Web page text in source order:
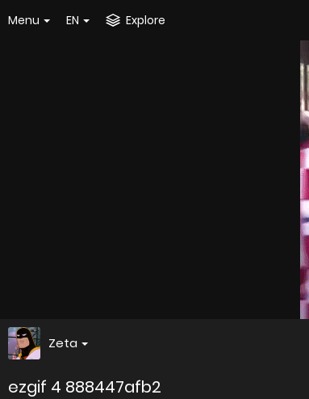
Menu EN Explore
Zeta
ezgif 4 888447afb2